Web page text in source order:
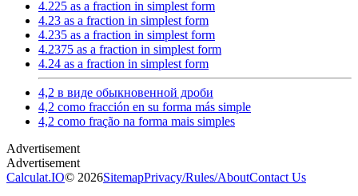
4.225 as a fraction in simplest form
4.23 as a fraction in simplest form
4.235 as a fraction in simplest form
4.2375 as a fraction in simplest form
4.24 as a fraction in simplest form
4,2 в виде обыкновенной дроби
4,2 como fracción en su forma más simple
4,2 como fração na forma mais simples
Calculat.IO© 2026SitemapPrivacy/Rules/AboutContact Us